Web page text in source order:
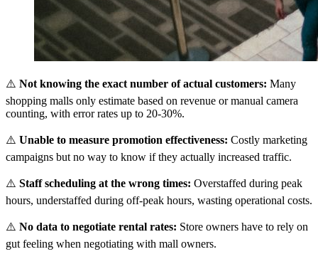
⚠️ Not knowing the exact number of actual customers: Many
shopping malls only estimate based on revenue or manual camera
counting, with error rates up to 20-30%.
⚠️ Unable to measure promotion effectiveness: Costly marketing
campaigns but no way to know if they actually increased traffic.
⚠️ Staff scheduling at the wrong times: Overstaffed during peak
hours, understaffed during off-peak hours, wasting operational costs.
⚠️ No data to negotiate rental rates: Store owners have to rely on
gut feeling when negotiating with mall owners.